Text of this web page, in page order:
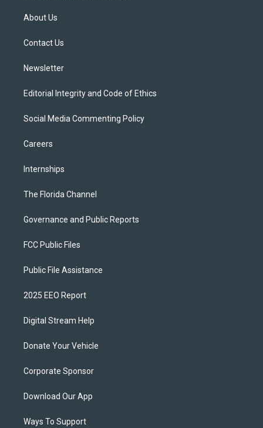
t
e
About Us
Contact Us
Newsletter
Editorial Integrity and Code of Ethics
Social Media Commenting Policy
Careers
Internships
The Florida Channel
Governance and Public Reports
FCC Public Files
Public File Assistance
2025 EEO Report
Digital Stream Help
Donate Your Vehicle
Corporate Sponsor
Download Our App
Ways To Support